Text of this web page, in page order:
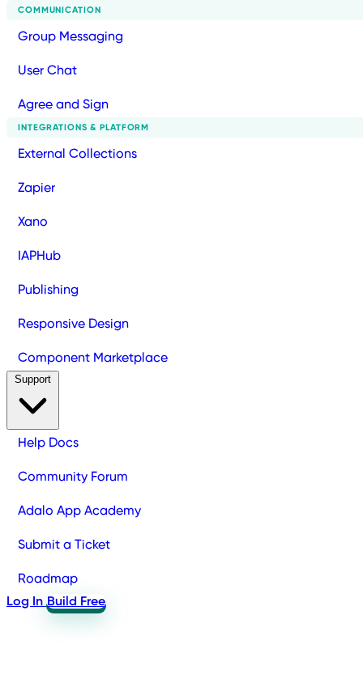
COMMUNICATION
Group Messaging
User Chat
Agree and Sign
INTEGRATIONS & PLATFORM
External Collections
Zapier
Xano
IAPHub
Publishing
Responsive Design
Component Marketplace
Help Docs
Community Forum
Adalo App Academy
Submit a Ticket
Roadmap
Log In Build Free